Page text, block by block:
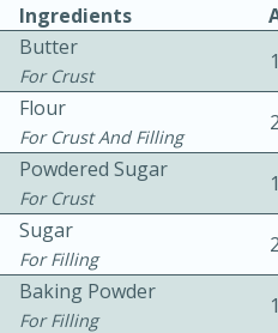
Becky's Slow
Thai Chicken
10 mins
Ingredients
Butter
For Crust
Flour
For Crust And Filling
Powdered Sugar
For Crust
Sugar
For Filling
Baking Powder
For Filling